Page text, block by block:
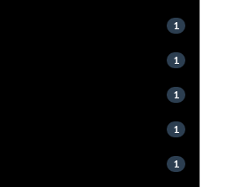
1
1
1
1
1